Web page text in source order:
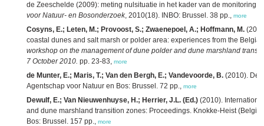
de Zeeschelde (2009): meting nulsituatie in het kader van de monitoring
voor Natuur- en Bosonderzoek, 2010(18). INBO: Brussel. 38 pp., more
Cosyns, E.; Leten, M.; Provoost, S.; Zwaenepoel, A.; Hoffmann, M.
coastal dunes and salt marsh or polder area: experiences from the
workshop on the management of dune polder and dune marshland
7 October 2010. pp. 23-83, more
de Munter, E.; Maris, T.; Van den Bergh, E.; Vandevoorde, B. (2010). De
Agentschap voor Natuur en Bos: Brussel. 72 pp., more
Dewulf, E.; Van Nieuwenhuyse, H.; Herrier, J.L. (Ed.) (2010).
and dune marshland transition zones: Proceedings. Knokke-Heist
Bos: Brussel. 157 pp., more